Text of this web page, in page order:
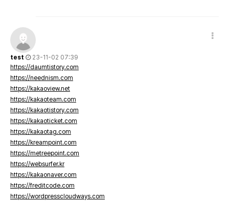
test
23-11-02 07:39
https://daumtistory.com
https://neednism.com
https://kakaoview.net
https://kakaoteam.com
https://kakaotistory.com
https://kakaoticket.com
https://kakaotag.com
https://kreampoint.com
https://metreepoint.com
https://websurfer.kr
https://kakaonaver.com
https://freditcode.com
https://wordpresscloudways.com